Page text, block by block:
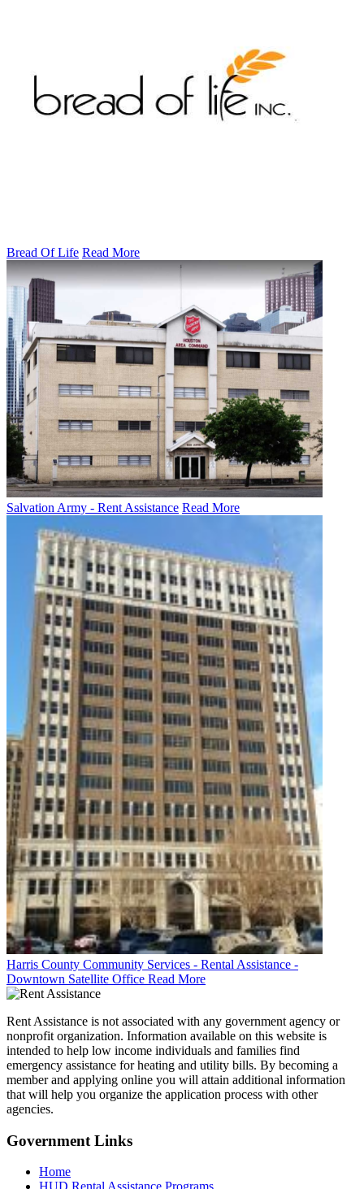
Bread Of Life Read More
Salvation Army - Rent Assistance Read More
Harris County Community Services - Rental Assistance -
Downtown Satellite Office Read More
Rent Assistance is not associated with any government agency or
nonprofit organization. Information available on this website is
intended to help low income individuals and families find
emergency assistance for heating and utility bills. By becoming a
member and applying online you will attain additional information
that will help you organize the application process with other
agencies.
Government Links
Home